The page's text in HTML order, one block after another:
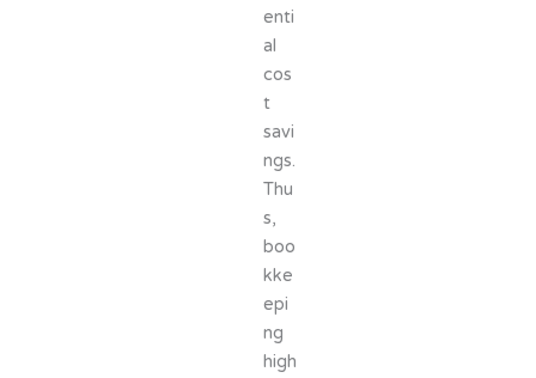
enti
al
cos
t
savi
ngs.
Thu
s,
boo
kke
epi
ng
high